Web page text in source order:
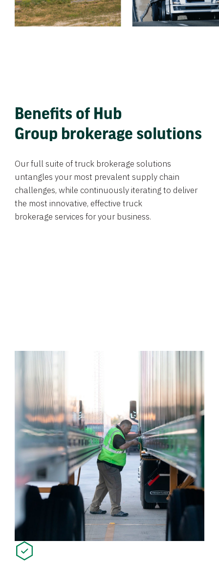
Benefits of Hub
Group brokerage solutions
Our full suite of truck brokerage solutions
untangles your most prevalent supply chain
challenges, while continuously iterating to deliver
the most innovative, effective truck
brokerage services for your business.